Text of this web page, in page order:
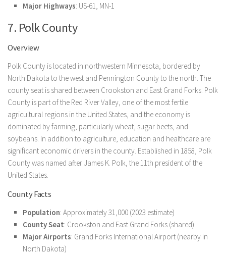
Major Highways: US-61, MN-1
7. Polk County
Overview
Polk County is located in northwestern Minnesota, bordered by
North Dakota to the west and Pennington County to the north. The
county seat is shared between Crookston and East Grand Forks. Polk
County is part of the Red River Valley, one of the most fertile
agricultural regions in the United States, and the economy is
dominated by farming, particularly wheat, sugar beets, and
soybeans. In addition to agriculture, education and healthcare are
significant economic drivers in the county. Established in 1858, Polk
County was named after James K. Polk, the 11th president of the
United States.
County Facts
Population: Approximately 31,000 (2023 estimate)
County Seat: Crookston and East Grand Forks (shared)
Major Airports: Grand Forks International Airport (nearby in
North Dakota)